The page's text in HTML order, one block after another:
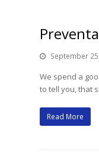
September
We spend a
to tell you, that
Read More